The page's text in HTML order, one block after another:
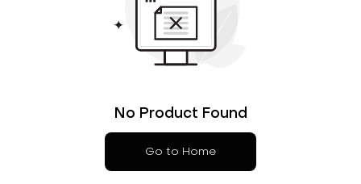
No Product Found
Go to Home